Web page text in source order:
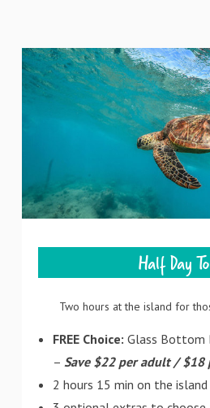
Half Day
Two hours at the island for
FREE Choice: Glass Bottom
– Save $22 per adult / $18
2 hours 15 min on the island